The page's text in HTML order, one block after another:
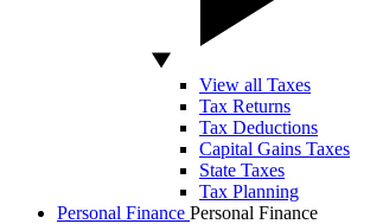
View all Taxes
Tax Returns
Tax Deductions
Capital Gains Taxes
State Taxes
Tax Planning
Personal Finance Personal Finance